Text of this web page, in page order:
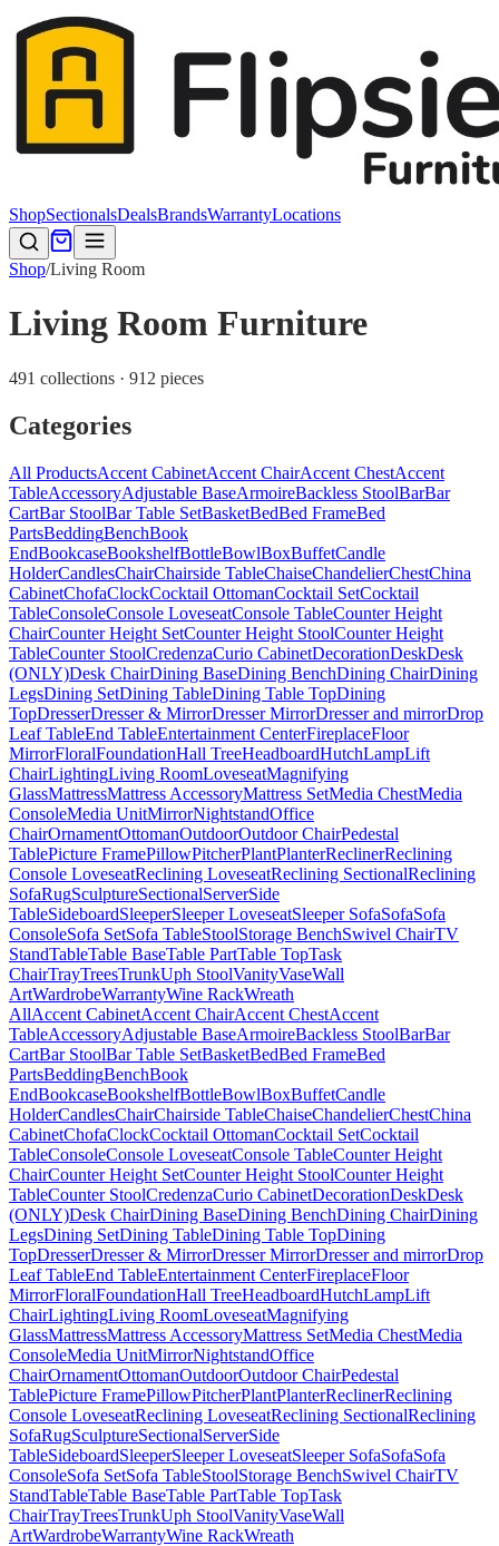
ShopSectionalsDealsBrandsWarrantyLocations
Shop/Living Room
Living Room Furniture
491 collections · 912 pieces
Categories
All ProductsAccent CabinetAccent ChairAccent ChestAccent
TableAccessoryAdjustable BaseArmoireBackless StoolBarBar
CartBar StoolBar Table SetBasketBedBed FrameBed
PartsBeddingBenchBook
EndBookcaseBookshelfBottleBowlBoxBuffetCandle
HolderCandlesChairChairside TableChaiseChandelierChestChina
CabinetChofaClockCocktail OttomanCocktail SetCocktail
TableConsoleConsole LoveseatConsole TableCounter Height
ChairCounter Height SetCounter Height StoolCounter Height
TableCounter StoolCredenzaCurio CabinetDecorationDeskDesk
(ONLY)Desk ChairDining BaseDining BenchDining ChairDining
LegsDining SetDining TableDining Table TopDining
TopDresserDresser & MirrorDresser MirrorDresser and mirrorDrop
Leaf TableEnd TableEntertainment CenterFireplaceFloor
MirrorFloralFoundationHall TreeHeadboardHutchLampLift
ChairLightingLiving RoomLoveseatMagnifying
GlassMattressMattress AccessoryMattress SetMedia ChestMedia
ConsoleMedia UnitMirrorNightstandOffice
ChairOrnamentOttomanOutdoorOutdoor ChairPedestal
TablePicture FramePillowPitcherPlantPlanterReclinerReclining
Console LoveseatReclining LoveseatReclining SectionalReclining
SofaRugSculptureSectionalServerSide
TableSideboardSleeperSleeper LoveseatSleeper SofaSofaSofa
ConsoleSofa SetSofa TableStoolStorage BenchSwivel ChairTV
StandTableTable BaseTable PartTable TopTask
ChairTrayTreesTrunkUph StoolVanityVaseWall
ArtWardrobeWarrantyWine RackWreath
AllAccent CabinetAccent ChairAccent ChestAccent
TableAccessoryAdjustable BaseArmoireBackless StoolBarBar
CartBar StoolBar Table SetBasketBedBed FrameBed
PartsBeddingBenchBook
EndBookcaseBookshelfBottleBowlBoxBuffetCandle
HolderCandlesChairChairside TableChaiseChandelierChestChina
CabinetChofaClockCocktail OttomanCocktail SetCocktail
TableConsoleConsole LoveseatConsole TableCounter Height
ChairCounter Height SetCounter Height StoolCounter Height
TableCounter StoolCredenzaCurio CabinetDecorationDeskDesk
(ONLY)Desk ChairDining BaseDining BenchDining ChairDining
LegsDining SetDining TableDining Table TopDining
TopDresserDresser & MirrorDresser MirrorDresser and mirrorDrop
Leaf TableEnd TableEntertainment CenterFireplaceFloor
MirrorFloralFoundationHall TreeHeadboardHutchLampLift
ChairLightingLiving RoomLoveseatMagnifying
GlassMattressMattress AccessoryMattress SetMedia ChestMedia
ConsoleMedia UnitMirrorNightstandOffice
ChairOrnamentOttomanOutdoorOutdoor ChairPedestal
TablePicture FramePillowPitcherPlantPlanterReclinerReclining
Console LoveseatReclining LoveseatReclining SectionalReclining
SofaRugSculptureSectionalServerSide
TableSideboardSleeperSleeper LoveseatSleeper SofaSofaSofa
ConsoleSofa SetSofa TableStoolStorage BenchSwivel ChairTV
StandTableTable BaseTable PartTable TopTask
ChairTrayTreesTrunkUph StoolVanityVaseWall
ArtWardrobeWarrantyWine RackWreath